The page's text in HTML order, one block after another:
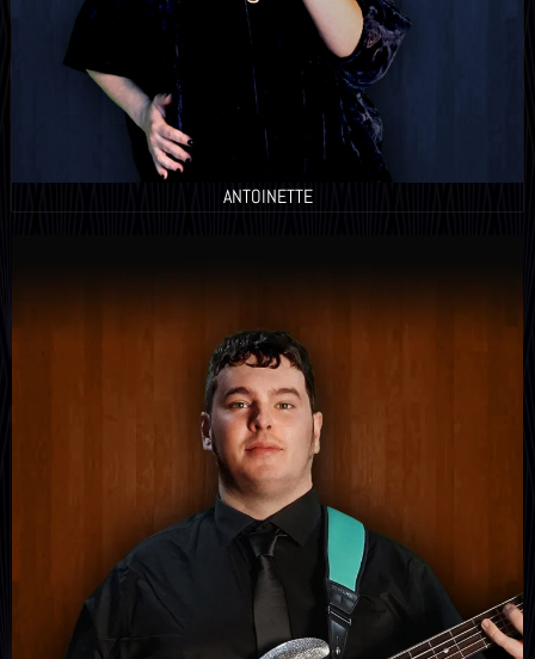
ANTOINETTE